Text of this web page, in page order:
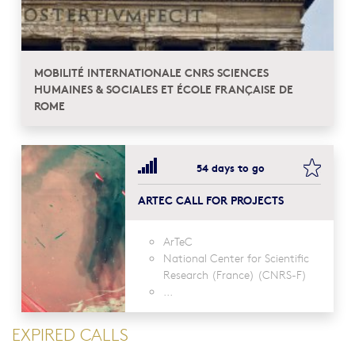
MOBILITÉ INTERNATIONALE CNRS SCIENCES
HUMAINES & SOCIALES ET ÉCOLE FRANÇAISE DE
ROME
54 days to go
ARTEC CALL FOR PROJECTS
ArTeC
National Center for Scientific
Research (France) (CNRS-F)
...
EXPIRED CALLS